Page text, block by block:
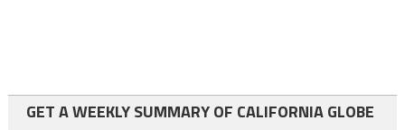
GET A WEEKLY SUMMARY OF CALIFORNIA GLOBE